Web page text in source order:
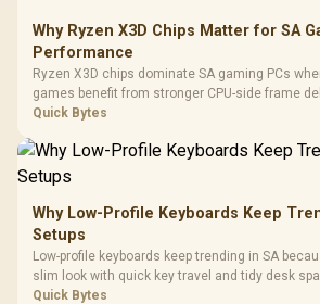
Why Ryzen X3D Chips Matter for SA
Performance
Ryzen X3D chips dominate SA gaming PCs
games benefit from stronger CPU-side frame
refresh, GPU tier, motherboard path, and SA
Quick Bytes
Why Low-Profile Keyboards Keep
Setups
Low-profile keyboards keep trending in SA
slim look with quick key travel and tidy desk
compare switch feel, layout, wireless reliability,
Quick Bytes